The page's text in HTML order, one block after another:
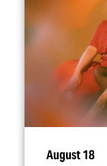
August 18